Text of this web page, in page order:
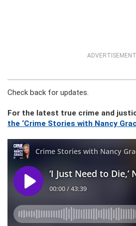
ADVERTISEMENT
Check back for updates.
For the latest true crime and
the ‘Crime Stories with Nancy